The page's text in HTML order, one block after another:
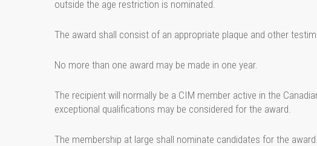
outside the age restriction is nominated.
The award shall consist of an appropriate plaque and other
No more than one award may be made in one year.
The recipient will normally be a CIM member active in the
exceptional qualifications may be considered for the award.
The membership at large shall nominate candidates for the